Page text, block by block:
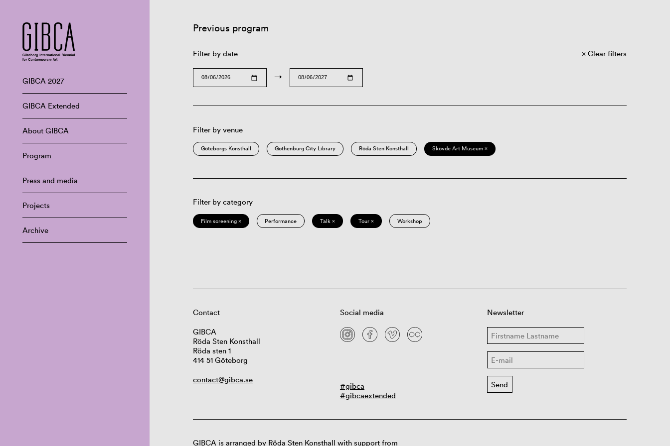
GIBCA 2027
GIBCA Extended
About GIBCA
Program
Press and media
Projects
Archive
Previous program
Filter by date
→
Clear filters
Filter by venue
Göteborgs Konsthall Gothenburg City Library Röda Sten Konsthall Skövde Art Museum ×
Filter by category
Film screening × Performance Talk × Tour × Workshop
Contact
GIBCA
Röda Sten Konsthall
Röda sten 1
414 51 Göteborg
contact@gibca.se
Social media
#gibca
#gibcaextended
Newsletter
GIBCA is arranged by Röda Sten Konsthall with support from